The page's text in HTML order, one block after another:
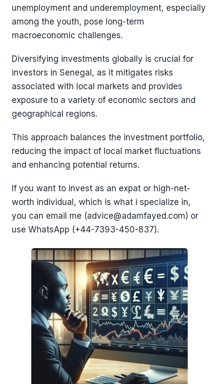
unemployment and underemployment, especially
among the youth, pose long-term
macroeconomic challenges​​.
Diversifying investments globally is crucial for
investors in Senegal, as it mitigates risks
associated with local markets and provides
exposure to a variety of economic sectors and
geographical regions.
This approach balances the investment portfolio,
reducing the impact of local market fluctuations
and enhancing potential returns.
If you want to invest as an expat or high-net-
worth individual, which is what i specialize in,
you can email me (advice@adamfayed.com) or
use WhatsApp (+44-7393-450-837).